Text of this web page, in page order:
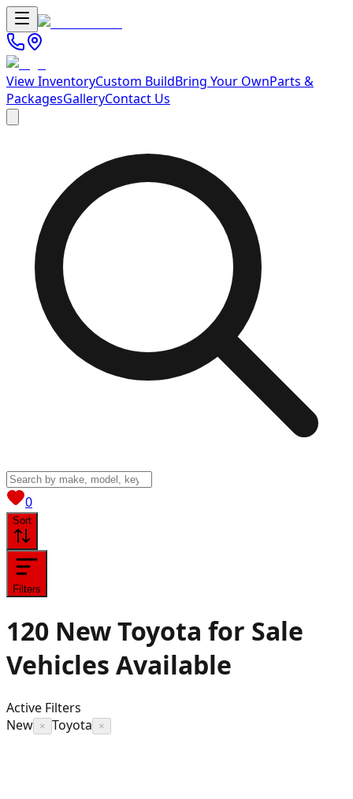
View InventoryCustom BuildBring Your OwnParts &
PackagesGalleryContact Us
0View saved
Sort
Filters
120 New Toyota for Sale
Vehicles Available
Active Filters
New × Toyota ×